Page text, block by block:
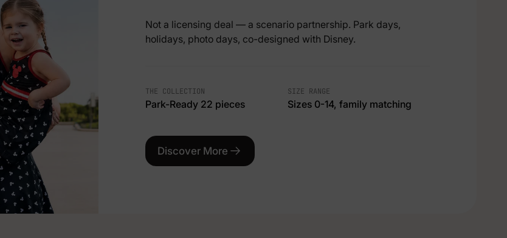
Not a licensing deal — a scenario partnership. Park days,
holidays, photo days, co-designed with Disney.
THE COLLECTION
Park-Ready 22 pieces
SIZE RANGE
Sizes 0-14, family matching
Discover More